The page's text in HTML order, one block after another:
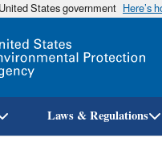
States government Here’s
Laws & Regulations